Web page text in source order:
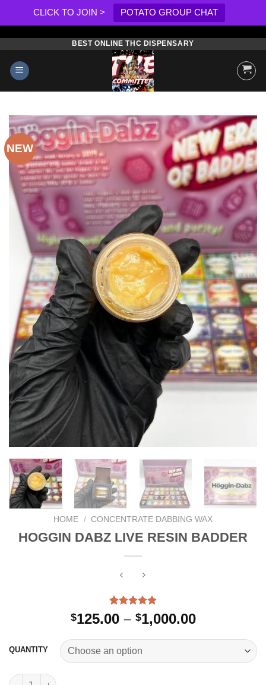
CLICK TO JOIN > POTATO GROUP CHAT
content
BEST ONLINE THC DISPENSARY
NEW
HOME / CONCENTRATE DABBING WAX
HOGGIN DABZ LIVE RESIN BADDER
Rated5.00
out of 5
4
ratings
$125.00 – $1,000.00Price
$125.00
through
QUANTITY
HOGGIN DABZ LIVE RESIN BADDER quantity